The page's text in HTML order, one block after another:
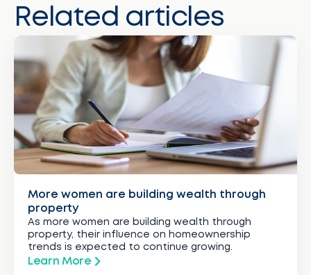
Related articles
More women are building wealth through
property
As more women are building wealth through
property, their influence on homeownership
trends is expected to continue growing.
Learn More